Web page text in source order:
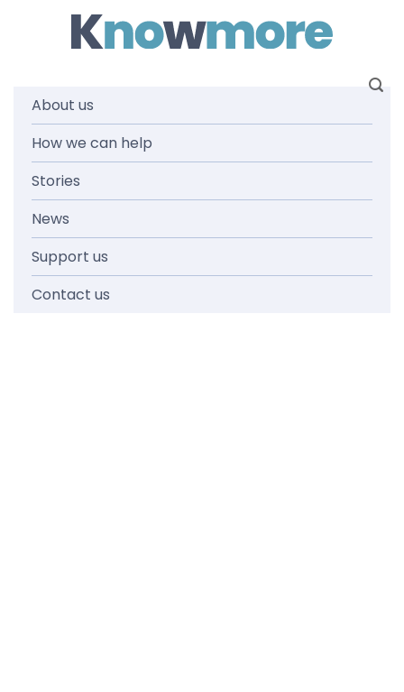
About us
How we can help
Stories
News
Support us
Contact us
Login